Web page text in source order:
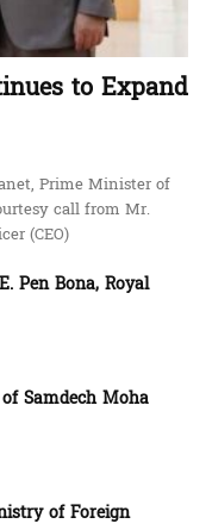
to Expand
Prime Minister of
call from Mr.
(CEO)
Pen Bona, Royal
Samdech Moha
of Foreign